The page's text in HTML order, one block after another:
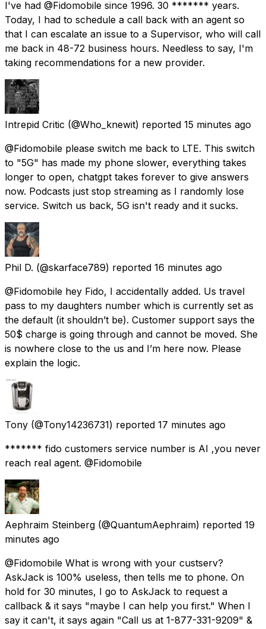
I've had @Fidomobile since 1996. 30 ******* years.
Today, I had to schedule a call back with an agent so
that I can escalate an issue to a Supervisor, who will call
me back in 48-72 business hours. Needless to say, I'm
taking recommendations for a new provider.
Intrepid Critic (@Who_knewit) reported 15 minutes ago
@Fidomobile please switch me back to LTE. This switch
to "5G" has made my phone slower, everything takes
longer to open, chatgpt takes forever to give answers
now. Podcasts just stop streaming as I randomly lose
service. Switch us back, 5G isn't ready and it sucks.
Phil D. (@skarface789) reported 16 minutes ago
@Fidomobile hey Fido, I accidentally added. Us travel
pass to my daughters number which is currently set as
the default (it shouldn’t be). Customer support says the
50$ charge is going through and cannot be moved. She
is nowhere close to the us and I’m here now. Please
explain the logic.
Tony (@Tony14236731) reported 17 minutes ago
******* fido customers service number is AI ,you never
reach real agent. @Fidomobile
Aephraim Steinberg (@QuantumAephraim) reported 19
minutes ago
@Fidomobile What is wrong with your custserv?
AskJack is 100% useless, then tells me to phone. On
hold for 30 minutes, I go to AskJack to request a
callback & it says "maybe I can help you first." When I
say it can't, it says again "Call us at 1-877-331-9209" &